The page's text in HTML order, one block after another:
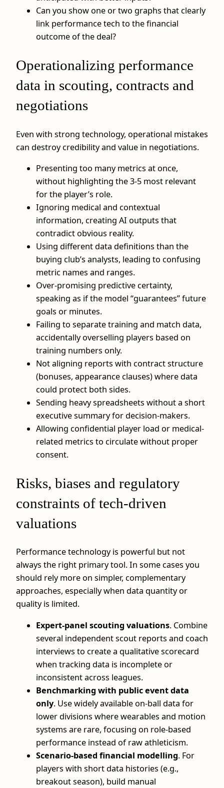
Can you show one or two graphs that clearly
link performance tech to the financial
outcome of the deal?
Operationalizing performance
data in scouting, contracts and
negotiations
Even with strong technology, operational mistakes
can destroy credibility and value in negotiations.
Presenting too many metrics at once,
without highlighting the 3-5 most relevant
for the player’s role.
Ignoring medical and contextual
information, creating AI outputs that
contradict obvious reality.
Using different data definitions than the
buying club’s analysts, leading to confusing
metric names and ranges.
Over-promising predictive certainty,
speaking as if the model “guarantees” future
goals or minutes.
Failing to separate training and match data,
accidentally overselling players based on
training numbers only.
Not aligning reports with contract structure
(bonuses, appearance clauses) where data
could protect both sides.
Sending heavy spreadsheets without a short
executive summary for decision-makers.
Allowing confidential player load or medical-
related metrics to circulate without proper
consent.
Risks, biases and regulatory
constraints of tech-driven
valuations
Performance technology is powerful but not
always the right primary tool. In some cases you
should rely more on simpler, complementary
approaches, especially when data quantity or
quality is limited.
Expert-panel scouting valuations. Combine
several independent scout reports and coach
interviews to create a qualitative scorecard
when tracking data is incomplete or
inconsistent across leagues.
Benchmarking with public event data
only. Use widely available on-ball data for
lower divisions where wearables and motion
systems are rare, focusing on role-based
performance instead of raw athleticism.
Scenario-based financial modelling. For
players with short data histories (e.g.,
breakout season), build manual